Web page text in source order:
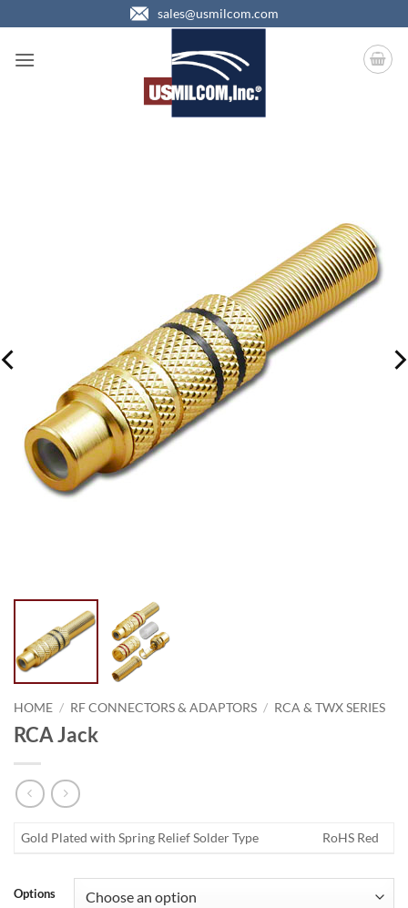
to
content
sales@usmilcom.com
HOME / RF CONNECTORS & ADAPTORS / RCA & TWX SERIES
RCA Jack
Gold Plated with Spring Relief Solder Type RoHS Red
Options